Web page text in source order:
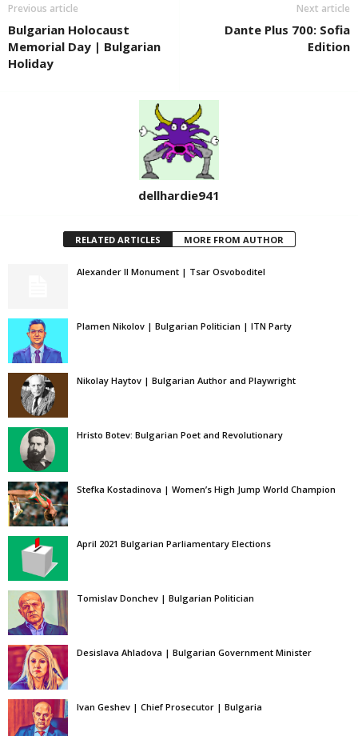
Previous article
Bulgarian Holocaust
Memorial Day | Bulgarian
Holiday
Next article
Dante Plus 700: Sofia
Edition
dellhardie941
RELATED ARTICLES MORE FROM AUTHOR
Alexander II Monument | Tsar Osvoboditel
Plamen Nikolov | Bulgarian Politician | ITN Party
Nikolay Haytov | Bulgarian Author and Playwright
Hristo Botev: Bulgarian Poet and Revolutionary
Stefka Kostadinova | Women’s High Jump World Champion
April 2021 Bulgarian Parliamentary Elections
Tomislav Donchev | Bulgarian Politician
Desislava Ahladova | Bulgarian Government Minister
Ivan Geshev | Chief Prosecutor | Bulgaria